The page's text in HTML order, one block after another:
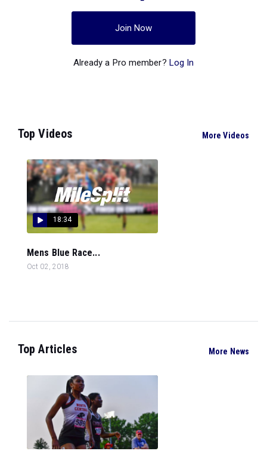
Join Now
Already a Pro member? Log In
Top Videos More Videos
18:34
Mens Blue Race...
Oct 02, 2018
Top Articles More News